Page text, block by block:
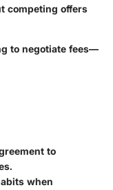
competing offers
to negotiate fees—
to
when